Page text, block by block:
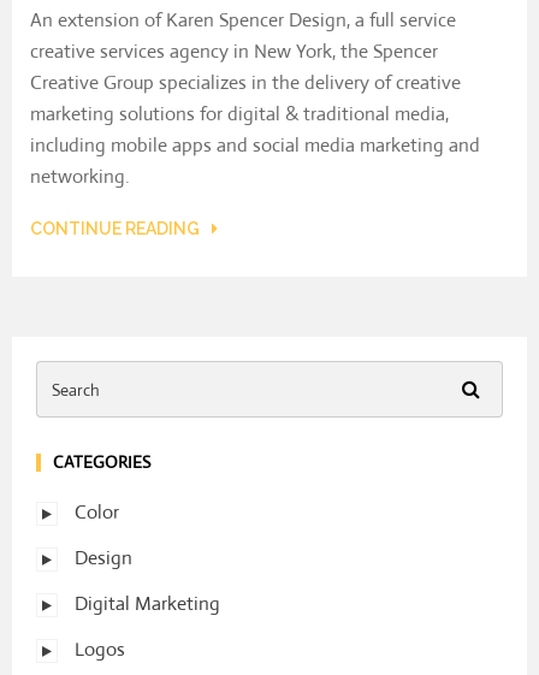
An extension of Karen Spencer Design, a full service
creative services agency in New York, the Spencer
Creative Group specializes in the delivery of creative
marketing solutions for digital & traditional media,
including mobile apps and social media marketing and
networking.
CONTINUE READING
CATEGORIES
Color
Design
Digital Marketing
Logos